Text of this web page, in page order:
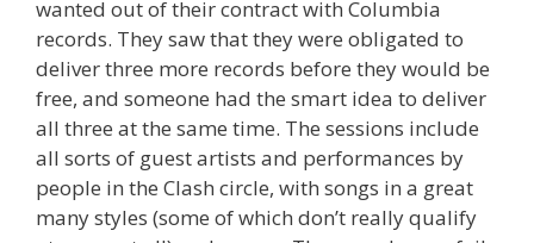
wanted out of their contract with Columbia
records. They saw that they were obligated to
deliver three more records before they would be
free, and someone had the smart idea to deliver
all three at the same time. The sessions include
all sorts of guest artists and performances by
people in the Clash circle, with songs in a great
many styles (some of which don’t really qualify